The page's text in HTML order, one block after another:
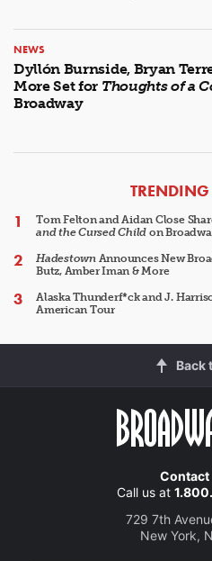
NEWS
Dyllón Burnside, Bryan
More Set for Thoughts of a
Broadway
ARTICLES
Tom Felton and Aidan Close
and the Cursed Child on
HadestownAnnounces New
Butz, Amber Iman & More
Alaska Thunderf*ck and J.
American Tour
Back
Contact
Call us at
729 7th
New York,